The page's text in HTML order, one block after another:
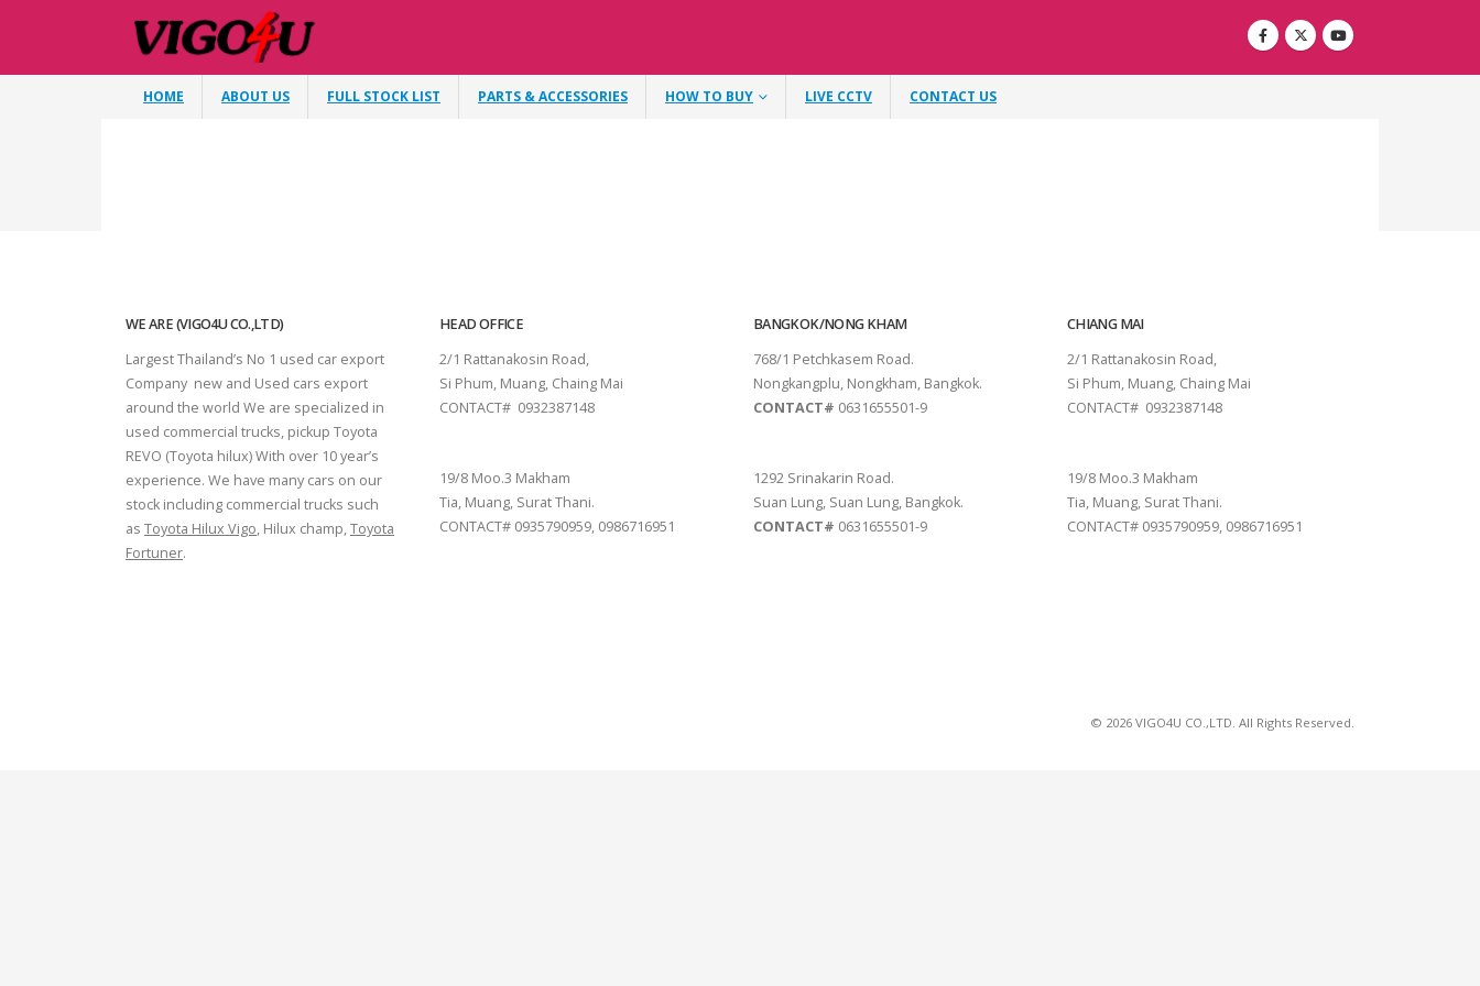
HOME ABOUT US FULL STOCK LIST PARTS & ACCESSORIES HOW TO BUY LIVE CCTV CONTACT US
WE ARE (VIGO4U CO.,LTD)
Largest Thailand’s No 1 used car export
Company new and Used cars export
around the world We are specialized in
used commercial trucks, pickup Toyota
REVO (Toyota hilux) With over 10 year’s
experience. We have many cars on our
stock including commercial trucks such
as Toyota Hilux Vigo, Hilux champ,Toyota
Fortuner.
HEAD OFFICE
2/1 Rattanakosin Road,
Si Phum, Muang, Chaing Mai
CONTACT# 0932387148
19/8 Moo.3 Makham
Tia, Muang, Surat Thani.
CONTACT# 0935790959, 0986716951
BANGKOK/NONG KHAM
768/1 Petchkasem Road.
Nongkangplu, Nongkham, Bangkok.
CONTACT# 0631655501-9
1292 Srinakarin Road.
Suan Lung, Suan Lung, Bangkok.
CONTACT# 0631655501-9
CHIANG MAI
2/1 Rattanakosin Road,
Si Phum, Muang, Chaing Mai
CONTACT# 0932387148
19/8 Moo.3 Makham
Tia, Muang, Surat Thani.
CONTACT# 0935790959, 0986716951
© 2026 VIGO4U CO.,LTD. All Rights Reserved.